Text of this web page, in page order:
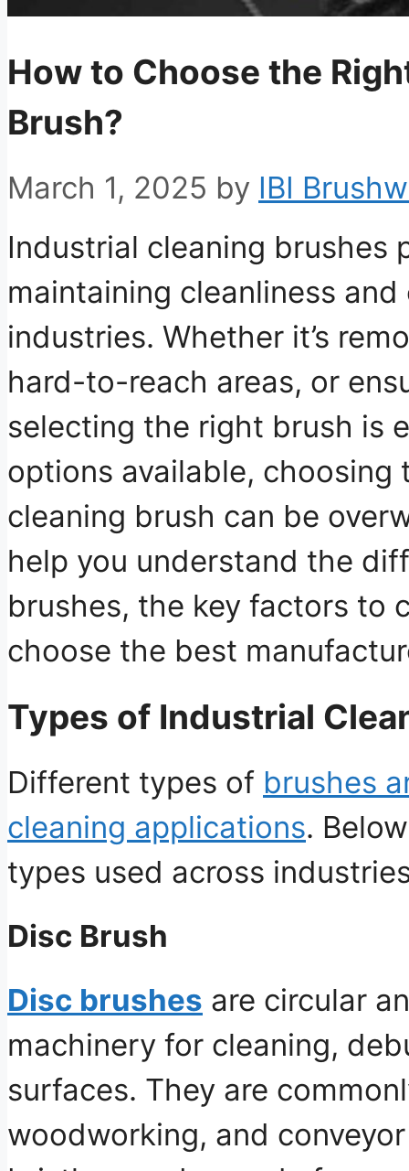
How to Choose the
Brush?
March 1, 2025 by IBI
Industrial cleaning brushes
maintaining cleanliness
industries. Whether it’s
hard-to-reach areas, or
selecting the right brush is
options available,
cleaning brush can be
help you understand the
brushes, the key factors to
choose the best
Types of Industrial
Different types of brushes
cleaning applications.
types used across
Disc Brush
Disc brushes are circular
machinery for cleaning,
surfaces. They are
woodworking, and